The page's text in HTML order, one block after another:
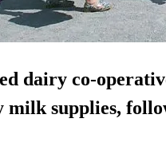
dairy co-
supplies,